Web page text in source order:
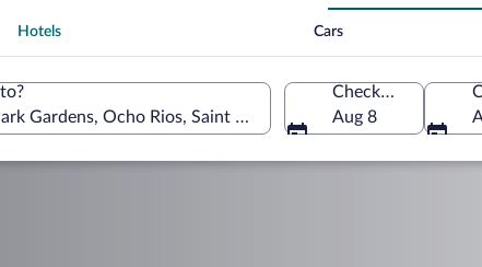
Hotels Cars
Gardens, Ocho Rios, Saint Ann, Jamaica
Check-in
Aug 8